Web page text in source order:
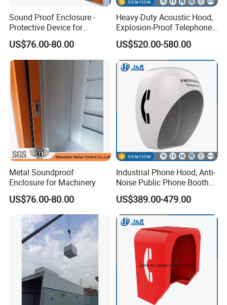
Samples are free and express charge is paid by the buyer.
Mold is free for you once details are confirmed
5. How about the payment term?
T/T. 30% advanced payment,70% balance before the shipment.
Sound Proof Enclosure -
Protective Device for
Blocking Noise
Transmission
US$76.00-80.00
Heavy-Duty Acoustic Hood,
Explosion-Proof Telephone
Booth with Built-in Lamp
US$520.00-580.00
Metal Soundproof
Enclosure for Machinery
US$76.00-80.00
Industrial Phone Hood, Anti-
Noise Public Phone Booth
Acoustic Telephone Hoods
with Lamp
US$389.00-479.00